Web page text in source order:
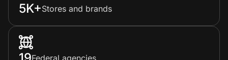
5K+Stores and brands
Federal agencies